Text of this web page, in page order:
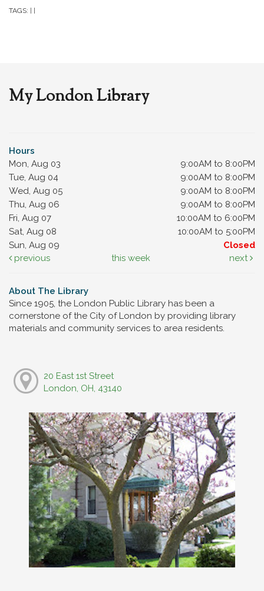
TAGS:
My London Library
Hours
Mon, Aug 03
9:00AM to 8:00PM
Tue, Aug 04
9:00AM to 8:00PM
Wed, Aug 05
9:00AM to 8:00PM
Thu, Aug 06
9:00AM to 8:00PM
Fri, Aug 07
10:00AM to 6:00PM
Sat, Aug 08
10:00AM to 5:00PM
Sun, Aug 09
Closed
previous
this week next
About The Library
Since 1905, the London Public Library has been a
cornerstone of the City of London by providing library
materials and community services to area residents.
20 East 1st Street
London, OH, 43140